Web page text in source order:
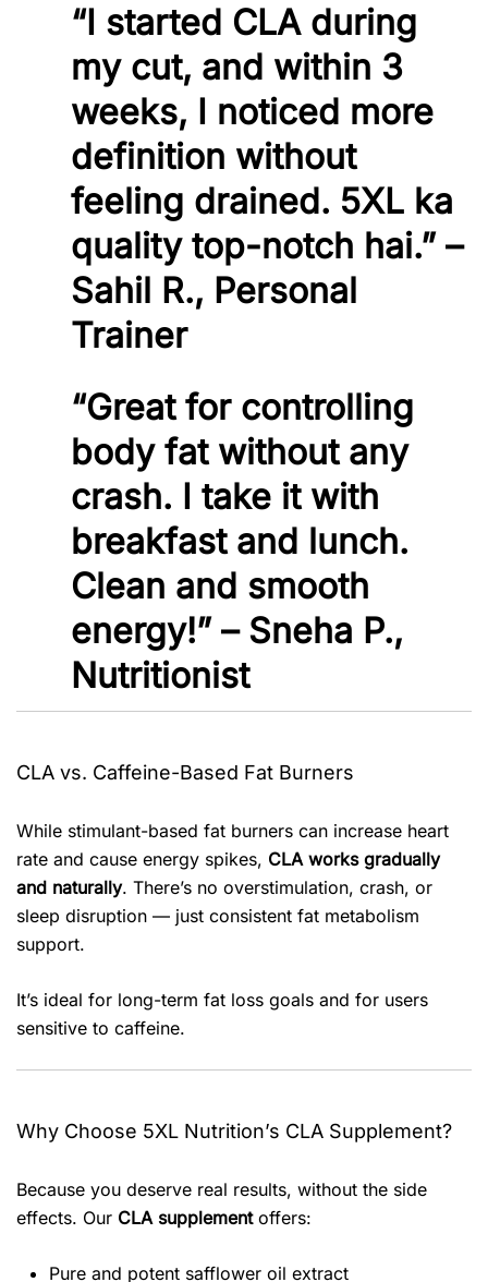
“I started CLA during
my cut, and within 3
weeks, I noticed more
definition without
feeling drained. 5XL ka
quality top-notch hai.” –
Sahil R., Personal
Trainer
“Great for controlling
body fat without any
crash. I take it with
breakfast and lunch.
Clean and smooth
energy!” – Sneha P.,
Nutritionist
CLA vs. Caffeine-Based Fat Burners
While stimulant-based fat burners can increase heart
rate and cause energy spikes, CLA works gradually
and naturally. There’s no overstimulation, crash, or
sleep disruption — just consistent fat metabolism
support.
It’s ideal for long-term fat loss goals and for users
sensitive to caffeine.
Why Choose 5XL Nutrition’s CLA Supplement?
Because you deserve real results, without the side
effects. Our CLA supplementoffers:
Pure and potent safflower oil extract